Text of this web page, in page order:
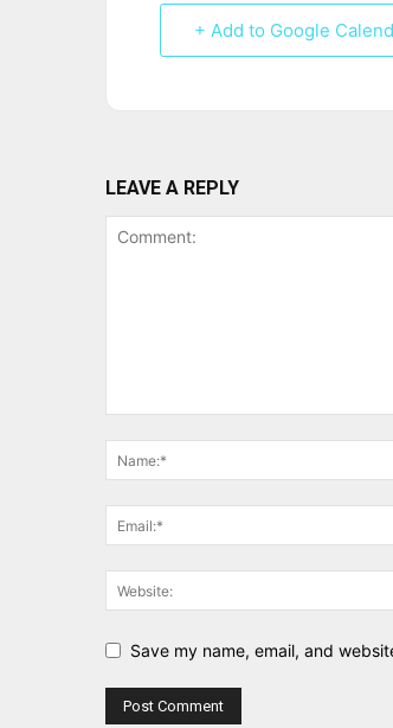
+ Add to Google
LEAVE A REPLY
Save my name, email, and